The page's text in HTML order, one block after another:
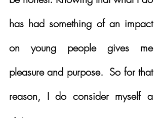
has had something of an impact
on young people gives me
pleasure and purpose.  So for that
reason, I do consider myself a